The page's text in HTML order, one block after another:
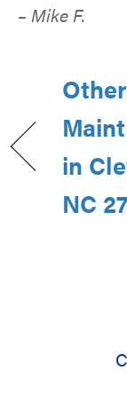
– Mike F.
Other
in
NC